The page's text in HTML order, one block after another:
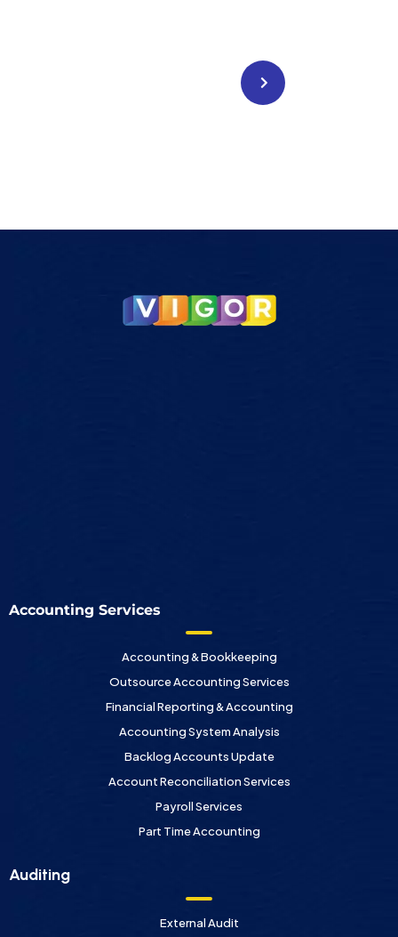
Accounting Services
Accounting & Bookkeeping
Outsource Accounting Services
Financial Reporting & Accounting
Accounting System Analysis
Backlog Accounts Update
Account Reconciliation Services
Payroll Services
Part Time Accounting
Auditing
External Audit